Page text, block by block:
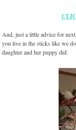
And, just a little advice for
you live in the sticks like we
daughter and her puppy did: